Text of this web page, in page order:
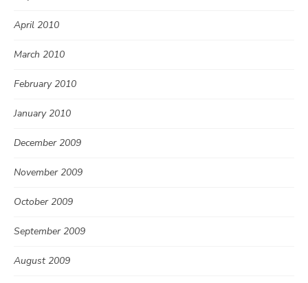
April 2010
March 2010
February 2010
January 2010
December 2009
November 2009
October 2009
September 2009
August 2009